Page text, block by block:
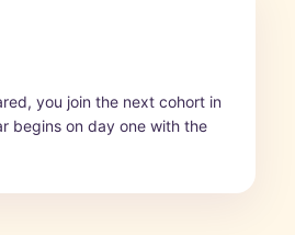
you join the next cohort in
begins on day one with the